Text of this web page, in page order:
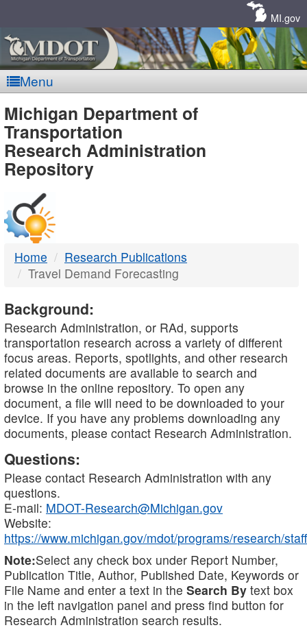
MI.gov
Menu
MDOT
-
DTMB
Michigan Department of
Transportation
Research Administration
Repository
Home
Research Publications
Travel Demand Forecasting
Background:
Research Administration, or RAd, supports
transportation research across a variety of different
focus areas. Reports, spotlights, and other research
related documents are available to search and
browse in the online repository. To open any
document, a file will need to be downloaded to your
device. If you have any problems downloading any
documents, please contact Research Administration.
Questions:
Please contact Research Administration with any
questions.
E-mail: MDOT-Research@Michigan.gov
Website:
https://www.michigan.gov/mdot/programs/research/staff
Note:Select any check box under Report Number,
Publication Title, Author, Published Date, Keywords or
File Name and enter a text in the Search By text box
in the left navigation panel and press find button for
Research Administration search results.